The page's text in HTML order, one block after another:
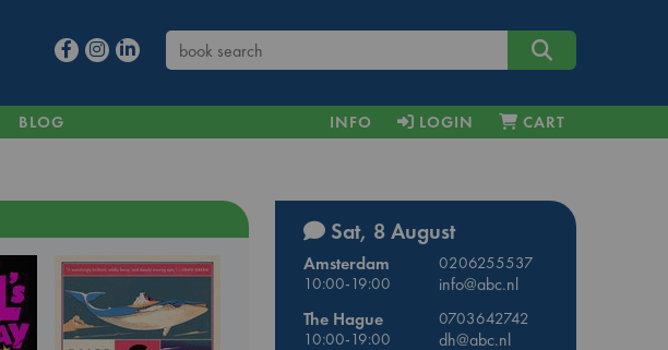
BLOG INFO LOGIN CART
Sat, 8 August
Amsterdam
0206255537
10:00-19:00
info@abc.nl
The Hague
0703642742
10:00-19:00
dh@abc.nl